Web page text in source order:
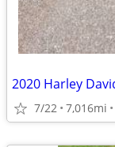
2020 Harley
7/22 7,016mi